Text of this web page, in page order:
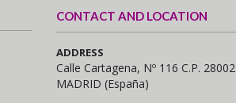
CONTACT AND LOCATION
ADDRESS
Calle Cartagena, Nº 116 C.P. 28002
MADRID (España)